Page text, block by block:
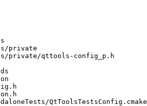
private
private/qttools-config_p.h
QtToolsTestsConfig.cmake